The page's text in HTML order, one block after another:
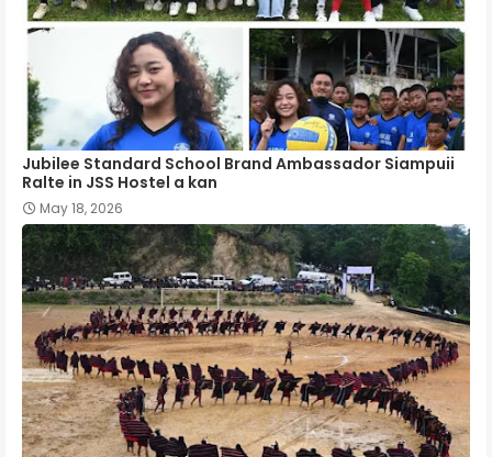
Jubilee Standard School Brand Ambassador Siampuii
Ralte in JSS Hostel a kan
May 18, 2026